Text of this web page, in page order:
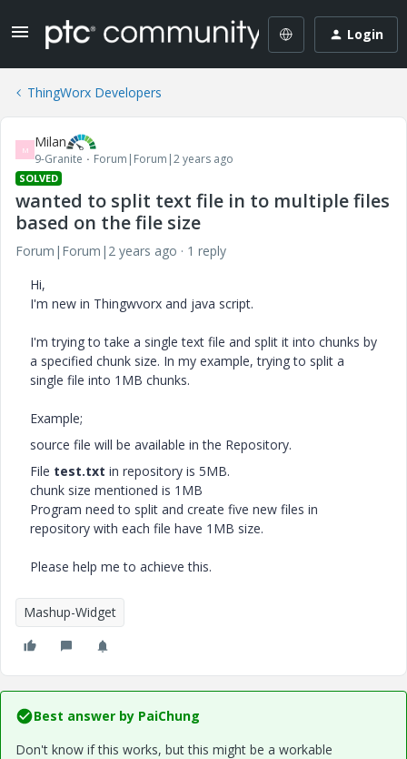
Login
ThingWorx Developers
M Milan
9-Granite Forum|Forum|2 years ago
SOLVED
wanted to split text file in to multiple files
based on the file size
Forum|Forum|2 years ago
1 reply
Hi,
I'm new in Thingwvorx and java script.
I'm trying to take a single text file and split it into chunks by
a specified chunk size. In my example, trying to split a
single file into 1MB chunks.
Example;
source file will be available in the Repository.
File test.txt in repository is 5MB.
chunk size mentioned is 1MB
Program need to split and create five new files in
repository with each file have 1MB size.
Please help me to achieve this.
Mashup-Widget
Best answer by PaiChung
Don't know if this works, but this might be a workable